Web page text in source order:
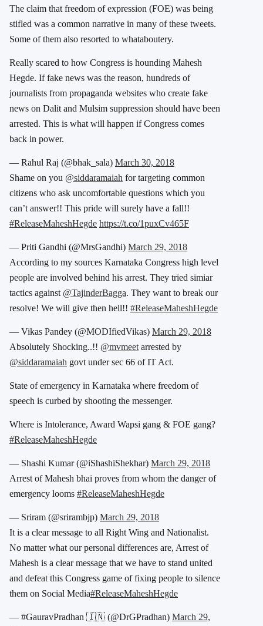
The claim that freedom of expression (FOE) was being
stifled was a common narrative in many of these tweets.
Some of them also resorted to whataboutery.
Really scared to how Congress is hounding Mahesh
Hegde. If fake news was the reason, hundreds of
journalists from propaganda websites who create fake
news on Dalit and Mulsim suppression should have been
arrested. This is what will happen if Congress comes
back in power.
— Rahul Raj (@bhak_sala) March 30, 2018
Shame on you @siddaramaiah for targeting common
citizens who ask uncomfortable questions which you
can’t answer!! This pride will surely have a fall!!
#ReleaseMaheshHegde https://t.co/1puxCv465F
— Priti Gandhi (@MrsGandhi) March 29, 2018
According to my sources Karnataka Congress high level
people are involved behind his arrest. They tried simiar
tactics against @TajinderBagga. They want to break our
resolve! We will give then hell!! #ReleaseMaheshHegde
— Vikas Pandey (@MODIfiedVikas) March 29, 2018
Absolutely Shocking..!! @mvmeet arrested by
@siddaramaiah govt under sec 66 of IT Act.
State of emergency in Karnataka where freedom of
speech is curbed by shooting the messenger.
Where is Intolerance, Award Wapsi gang & FOE gang?
#ReleaseMaheshHegde
— Shashi Kumar (@iShashiShekhar) March 29, 2018
Arrest of Mahesh bhai proves from whom the danger of
emergency looms #ReleaseMaheshHegde
— Sriram (@srirambjp) March 29, 2018
It is a clear message to all Right Wing and Nationalist.
No matter what our personal differences are, Arrest of
Mahesh is a clear message that we have to stand united
and defeat this Congress game of fixing people to silence
them on Social Media#ReleaseMaheshHegde
— #GauravPradhan 🇮🇳 (@DrGPradhan) March 29,